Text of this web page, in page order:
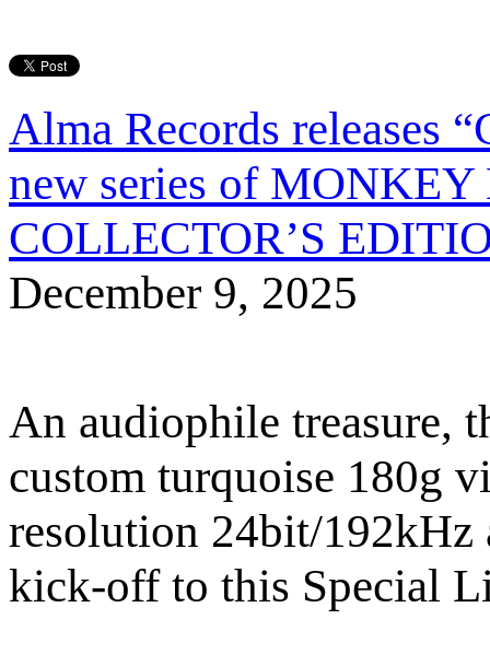
Alma Records releases
new series of
COLLECTOR’S
December 9, 2025
An audiophile treasure,
custom turquoise 180g
resolution 24bit/192kHz
kick-off to this Special